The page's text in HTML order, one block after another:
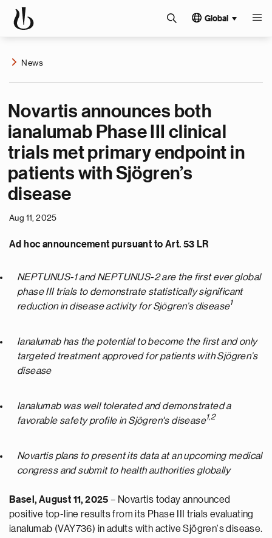
Global
News
Novartis announces both
ianalumab Phase III clinical
trials met primary endpoint in
patients with Sjögren’s
disease
Aug 11, 2025
Ad hoc announcement pursuant to Art. 53 LR
NEPTUNUS-1 and NEPTUNUS-2 are the first ever global
phase III trials to demonstrate statistically significant
reduction in disease activity for Sjögren’s disease1
Ianalumab has the potential to become the first and only
targeted treatment approved for patients with Sjögren’s
disease
Ianalumab was well tolerated and demonstrated a
favorable safety profile in Sjögren's disease1,2
Novartis plans to present its data at an upcoming medical
congress and submit to health authorities globally
Basel, August 11, 2025– Novartis today announced
positive top-line results from its Phase III trials evaluating
ianalumab (VAY736) in adults with active Sjögren's disease.